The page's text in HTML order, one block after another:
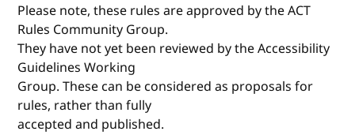
Please note, these rules are approved by the ACT
Rules Community Group.
They have not yet been reviewed by the Accessibility
Guidelines Working
Group. These can be considered as proposals for
rules, rather than fully
accepted and published.